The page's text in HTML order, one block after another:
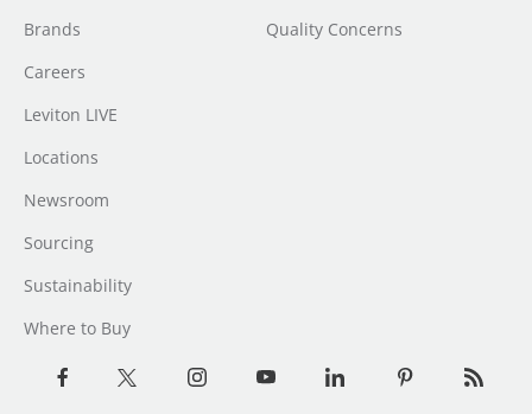
Brands
Careers
Leviton LIVE
Locations
Newsroom
Sourcing
Sustainability
Where to Buy
Quality Concerns